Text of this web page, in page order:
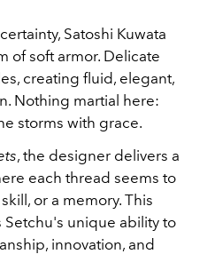
Satoshi Kuwata
of soft armor. Delicate
creating fluid, elegant,
Nothing martial here:
storms with grace.
, the designer delivers a
each thread seems to
or a memory. This
unique ability to
innovation, and